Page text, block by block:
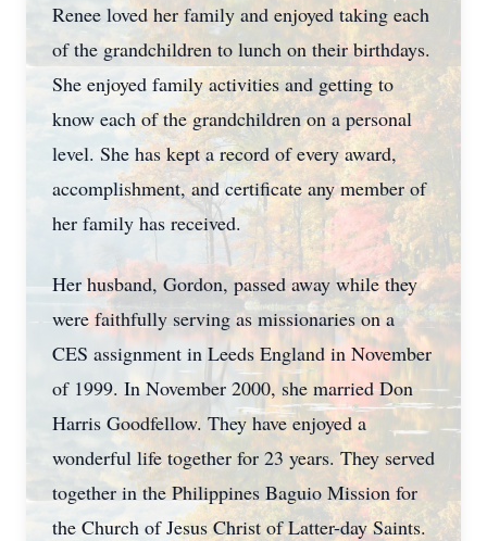
Renee loved her family and enjoyed taking each
of the grandchildren to lunch on their birthdays.
She enjoyed family activities and getting to
know each of the grandchildren on a personal
level. She has kept a record of every award,
accomplishment, and certificate any member of
her family has received.
Her husband, Gordon, passed away while they
were faithfully serving as missionaries on a
CES assignment in Leeds England in November
of 1999. In November 2000, she married Don
Harris Goodfellow. They have enjoyed a
wonderful life together for 23 years. They served
together in the Philippines Baguio Mission for
the Church of Jesus Christ of Latter-day Saints.